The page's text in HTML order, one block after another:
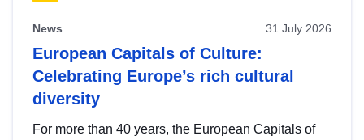
News 31 July 2026
European Capitals of Culture:
Celebrating Europe’s rich cultural
diversity
For more than 40 years, the European Capitals of